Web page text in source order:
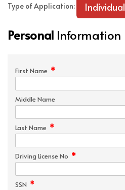
Type of Application: Individual
Personal Information
First Name *
Middle Name
Last Name *
Driving License No *
SSN *